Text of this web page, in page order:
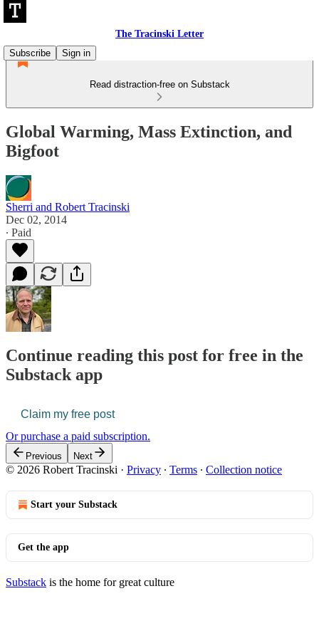
The Tracinski Letter
Subscribe
Sign in
Read distraction-free on Substack
Global Warming, Mass Extinction, and
Bigfoot
Sherri and Robert Tracinski
Dec 02, 2014
∙ Paid
Continue reading this post for free in the
Substack app
Claim my free post
Or purchase a paid subscription.
Previous Next
© 2026 Robert Tracinski · Privacy ∙ Terms ∙ Collection notice
Start your Substack
Get the app
Substack is the home for great culture